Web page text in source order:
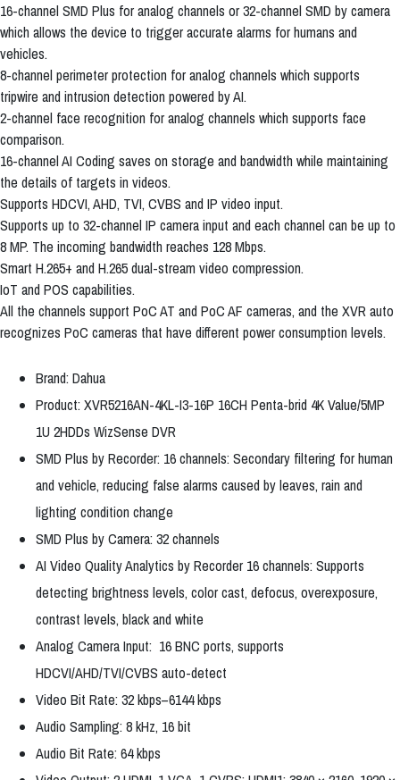
16-channel SMD Plus for analog channels or 32-channel SMD by camera
which allows the device to trigger accurate alarms for humans and
vehicles.
8-channel perimeter protection for analog channels which supports
tripwire and intrusion detection powered by AI.
2-channel face recognition for analog channels which supports face
comparison.
16-channel AI Coding saves on storage and bandwidth while maintaining
the details of targets in videos.
Supports HDCVI, AHD, TVI, CVBS and IP video input.
Supports up to 32-channel IP camera input and each channel can be up to
8 MP. The incoming bandwidth reaches 128 Mbps.
Smart H.265+ and H.265 dual-stream video compression.
IoT and POS capabilities.
All the channels support PoC AT and PoC AF cameras, and the XVR auto
recognizes PoC cameras that have different power consumption levels.
Brand: Dahua
Product: XVR5216AN-4KL-I3-16P 16CH Penta-brid 4K Value/5MP
1U 2HDDs WizSense DVR
SMD Plus by Recorder: 16 channels: Secondary filtering for human
and vehicle, reducing false alarms caused by leaves, rain and
lighting condition change
SMD Plus by Camera: 32 channels
AI Video Quality Analytics by Recorder 16 channels: Supports
detecting brightness levels, color cast, defocus, overexposure,
contrast levels, black and white
Analog Camera Input: 16 BNC ports, supports
HDCVI/AHD/TVI/CVBS auto-detect
Video Bit Rate: 32 kbps–6144 kbps
Audio Sampling: 8 kHz, 16 bit
Audio Bit Rate: 64 kbps